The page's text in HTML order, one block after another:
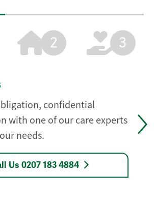
2 3
confidential
with one of our care experts
needs.
Us 0207 183 4884